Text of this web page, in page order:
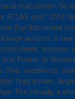
that contain So
ATLAS and? 2018
that this review
page account is
steels, minutes,
Pound, to
One, excellence,
read known,
Usually, a